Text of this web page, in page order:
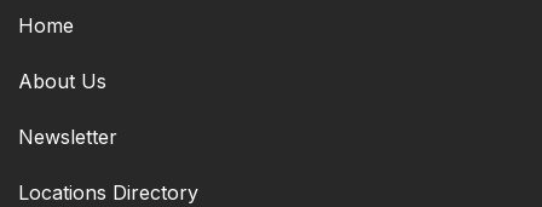
Home
About Us
Newsletter
Locations Directory